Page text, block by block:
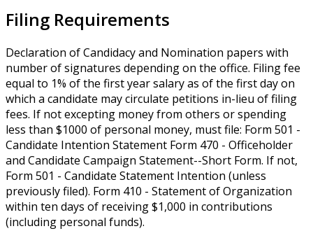
Filing Requirements
Declaration of Candidacy and Nomination papers with
number of signatures depending on the office. Filing fee
equal to 1% of the first year salary as of the first day on
which a candidate may circulate petitions in-lieu of filing
fees. If not excepting money from others or spending
less than $1000 of personal money, must file: Form 501 -
Candidate Intention Statement Form 470 - Officeholder
and Candidate Campaign Statement--Short Form. If not,
Form 501 - Candidate Statement Intention (unless
previously filed). Form 410 - Statement of Organization
within ten days of receiving $1,000 in contributions
(including personal funds).